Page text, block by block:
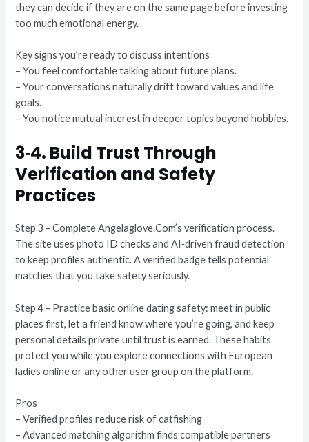
they can decide if they are on the same page before investing
too much emotional energy.
Key signs you’re ready to discuss intentions
– You feel comfortable talking about future plans.
– Your conversations naturally drift toward values and life
goals.
– You notice mutual interest in deeper topics beyond hobbies.
3‑4. Build Trust Through
Verification and Safety
Practices
Step 3 – Complete Angelaglove.Com’s verification process.
The site uses photo ID checks and AI‑driven fraud detection
to keep profiles authentic. A verified badge tells potential
matches that you take safety seriously.
Step 4 – Practice basic online dating safety: meet in public
places first, let a friend know where you’re going, and keep
personal details private until trust is earned. These habits
protect you while you explore connections with European
ladies online or any other user group on the platform.
Pros
– Verified profiles reduce risk of catfishing
– Advanced matching algorithm finds compatible partners